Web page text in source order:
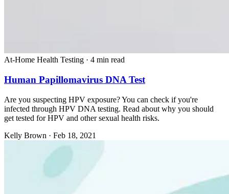
At-Home Health Testing · 4 min read
Human Papillomavirus DNA Test
Are you suspecting HPV exposure? You can check if you're
infected through HPV DNA testing. Read about why you should
get tested for HPV and other sexual health risks.
Kelly Brown · Feb 18, 2021